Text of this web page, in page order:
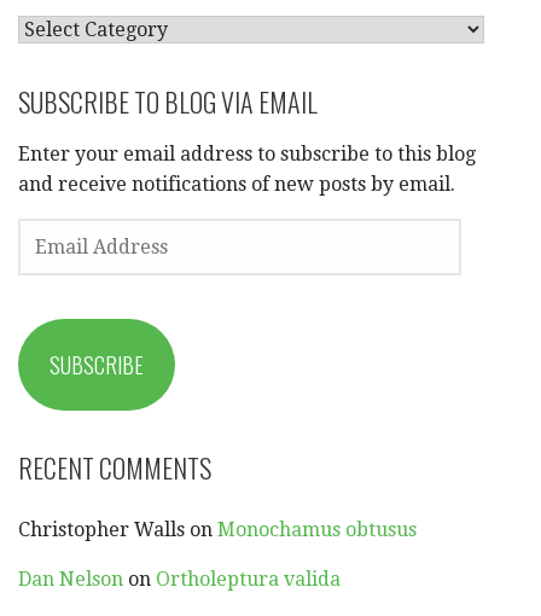
CATEGORIES
SUBSCRIBE TO BLOG VIA EMAIL
Enter your email address to subscribe to this blog
and receive notifications of new posts by email.
EMAIL
ADDRESS
SUBSCRIBE
RECENT COMMENTS
Christopher Walls on Monochamus obtusus
Dan Nelson on Ortholeptura valida